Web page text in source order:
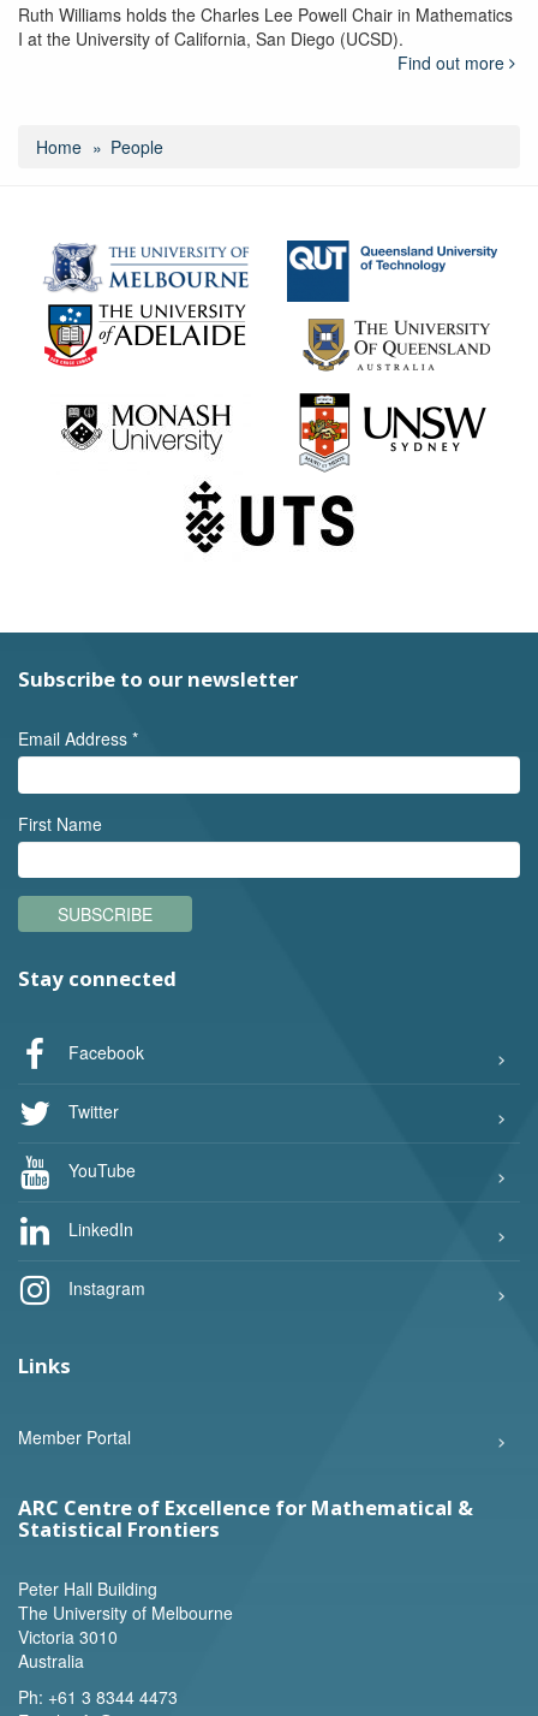
Ruth Williams holds the Charles Lee Powell Chair in Mathematics
I at the University of California, San Diego (UCSD).
Find out more
Home People
Subscribe to our newsletter
Email Address *
First Name
SUBSCRIBE
Stay connected
Facebook
Twitter
YouTube
LinkedIn
Instagram
Links
Member Portal
ARC Centre of Excellence for Mathematical &
Statistical Frontiers
Peter Hall Building
The University of Melbourne
Victoria 3010
Australia
Ph: +61 3 8344 4473